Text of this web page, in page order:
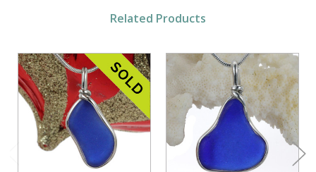
Related Products